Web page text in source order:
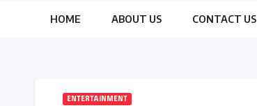
HOME ABOUT US CONTACT US
ENTERTAINMENT